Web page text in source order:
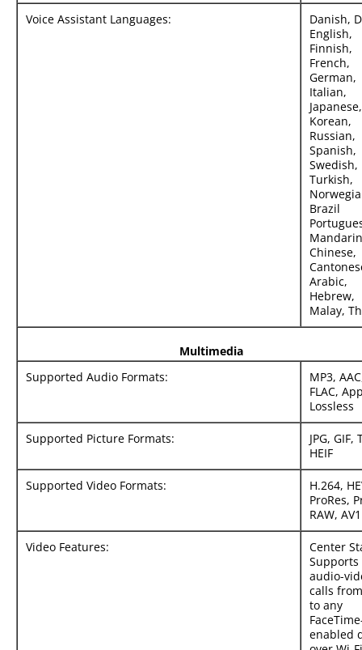
Voice Assistant Languages:
Danish,
English,
Finnish,
French,
German,
Italian,
Japanese,
Korean,
Russian,
Spanish,
Swedish,
Turkish,
Brazil
Mandarin
Chinese,
Arabic,
Hebrew,
Malay,
Multimedia
Supported Audio Formats:
MP3,
FLAC,
Lossless
Supported Picture Formats:
JPG, GIF,
HEIF
Supported Video Formats:
H.264,
ProRes,
RAW, AV1
Video Features:
Center
Supports
audio-
calls
to any
enabled